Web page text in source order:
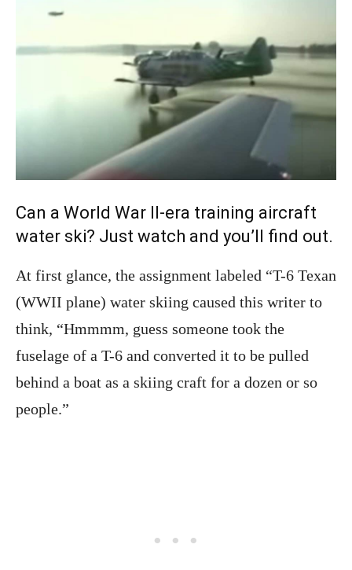
Can a World War II-era training aircraft
water ski? Just watch and you’ll find out.
At first glance, the assignment labeled “T-6 Texan
(WWII plane) water skiing caused this writer to
think, “Hmmmm, guess someone took the
fuselage of a T-6 and converted it to be pulled
behind a boat as a skiing craft for a dozen or so
people.”